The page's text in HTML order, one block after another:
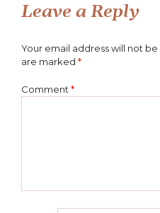
Leave a Reply
Your email address will not be
are marked *
Comment *